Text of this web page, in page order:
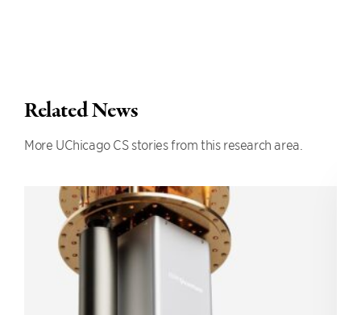
Related News
More UChicago CS stories from this research area.